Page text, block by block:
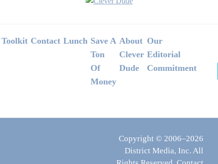
Footer
Toolkit Contact Lunch Save A
Ton
Of
Money
About
Clever
Dude
Our
Editorial
Commitment
Copyright © 2006–2026
District Media, Inc. All